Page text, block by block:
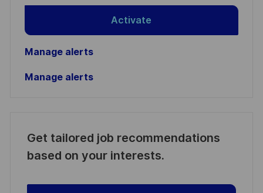
Activate
Manage alerts
Manage alerts
Get tailored job recommendations
based on your interests.